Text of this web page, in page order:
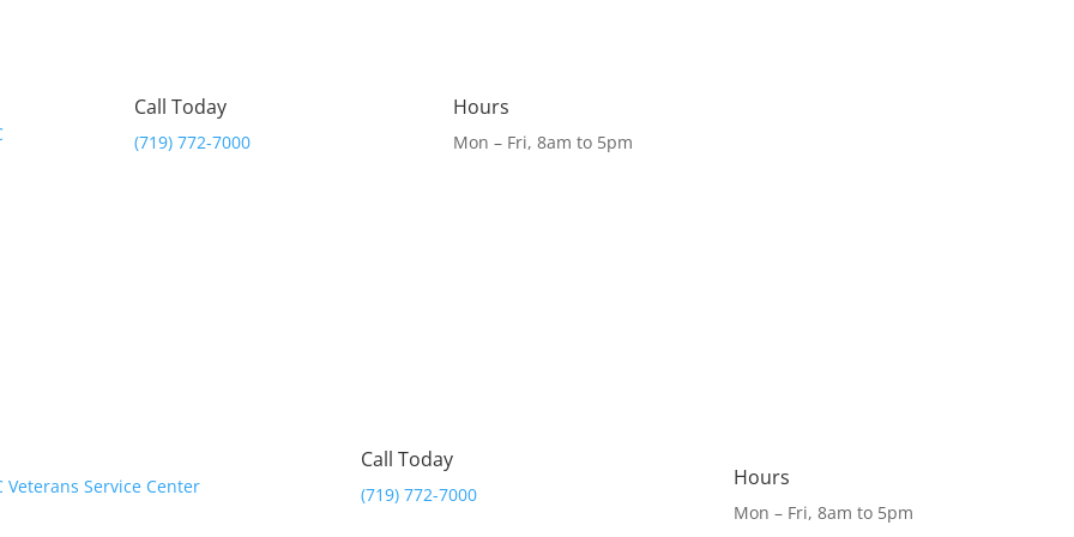
Call Today
(719) 772-7000
Hours
Mon – Fri, 8am to 5pm
Call Today
(719) 772-7000
Hours
Mon – Fri, 8am to 5pm